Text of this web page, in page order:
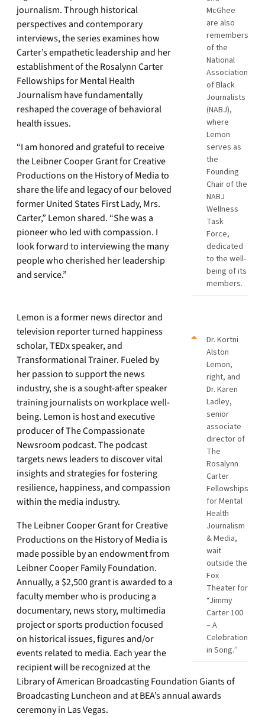
McGhee
are also
remembers
of the
National
Association
of Black
Journalists
(NABJ),
where
Lemon
serves as
the
Founding
Chair of the
NABJ
Wellness
Task
Force,
dedicated
to the well-
being of its
members.
journalism. Through historical
perspectives and contemporary
interviews, the series examines how
Carter’s empathetic leadership and her
establishment of the Rosalynn Carter
Fellowships for Mental Health
Journalism have fundamentally
reshaped the coverage of behavioral
health issues.
“I am honored and grateful to receive
the Leibner Cooper Grant for Creative
Productions on the History of Media to
share the life and legacy of our beloved
former United States First Lady, Mrs.
Carter,” Lemon shared. “She was a
pioneer who led with compassion. I
look forward to interviewing the many
people who cherished her leadership
and service.”
Dr. Kortni
Alston
Lemon,
right, and
Dr. Karen
Ladley,
senior
associate
director of
The
Rosalynn
Carter
Fellowships
for Mental
Health
Journalism
& Media,
wait
outside the
Fox
Theater for
“Jimmy
Carter 100
– A
Celebration
in Song.”
Lemon is a former news director and
television reporter turned happiness
scholar, TEDx speaker, and
Transformational Trainer. Fueled by
her passion to support the news
industry, she is a sought-after speaker
training journalists on workplace well-
being. Lemon is host and executive
producer of The Compassionate
Newsroom podcast. The podcast
targets news leaders to discover vital
insights and strategies for fostering
resilience, happiness, and compassion
within the media industry.
The Leibner Cooper Grant for Creative
Productions on the History of Media is
made possible by an endowment from
Leibner Cooper Family Foundation.
Annually, a $2,500 grant is awarded to a
faculty member who is producing a
documentary, news story, multimedia
project or sports production focused
on historical issues, figures and/or
events related to media. Each year the
recipient will be recognized at the
Library of American Broadcasting Foundation Giants of
Broadcasting Luncheon and at BEA’s annual awards
ceremony in Las Vegas.